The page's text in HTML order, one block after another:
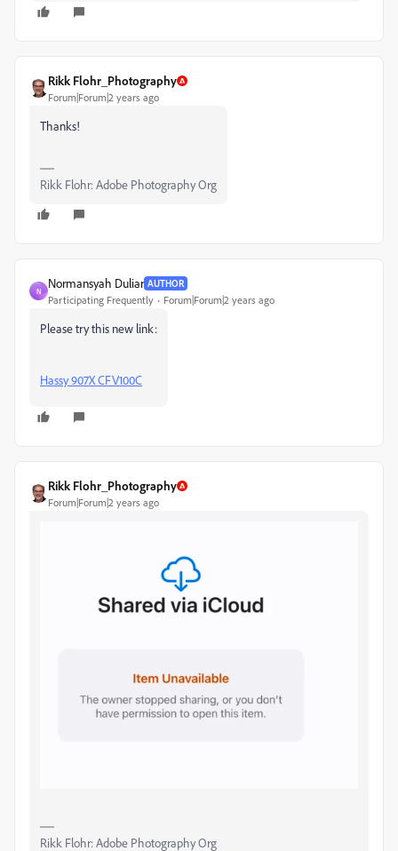
Rikk Flohr_Photography
Forum|Forum|2 years ago
Thanks!
Rikk Flohr: Adobe Photography Org
N
Normansyah Duliar AUTHOR
Participating Frequently Forum|Forum|2 years ago
Please try this new link:
Hassy 907X CFV100C
Rikk Flohr_Photography
Forum|Forum|2 years ago
Rikk Flohr: Adobe Photography Org